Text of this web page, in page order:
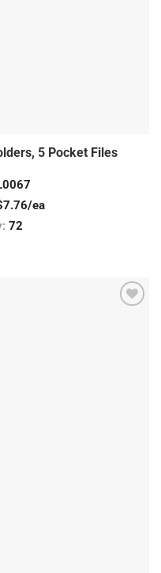
5 Pocket Files
ea
72